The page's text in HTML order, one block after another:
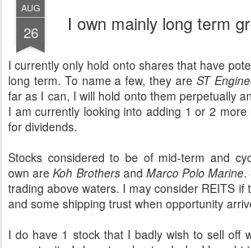
AUG
26 I own mainly long term
I currently only hold onto shares that have
long term. To name a few, they are ST
far as I can, I will hold onto them perpetually
I am currently looking into adding 1 or 2
for dividends.
Stocks considered to be of mid-term and
own areKoh Brothersand Marco Polo Marine.
trading above waters. I may consider REITS if
and some shipping trust when opportunity
I do have 1 stock that I badly wish to sell off